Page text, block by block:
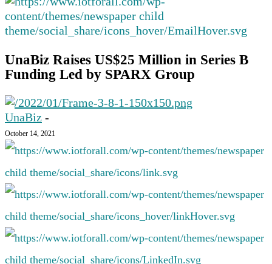
UnaBiz Raises US$25 Million in Series B
Funding Led by SPARX Group
UnaBiz -
October 14, 2021